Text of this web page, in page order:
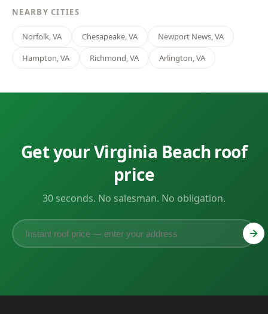
NEARBY CITIES
Norfolk, VA Chesapeake, VA
Newport News, VA
Hampton, VA
Richmond, VA Arlington, VA
Get your Virginia Beach roof
price
30 seconds. No salesman. No obligation.